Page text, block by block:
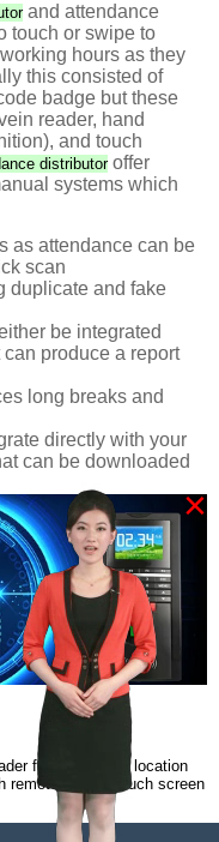
and attendance
touch or swipe to
hours as they
this consisted of
badge but these
reader, hand
and touch
distributoroffer
systems which
attendance can be
scan
and fake
be integrated
produce a report
long breaks and
directly with your
can be downloaded
from a remote location
remote control touch screen
×